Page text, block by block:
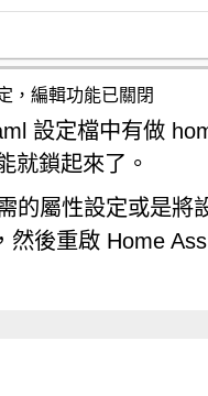
，編輯功能已關閉
設定檔中有做
就鎖起來了。
的屬性設定或是將
然後重啟 Home